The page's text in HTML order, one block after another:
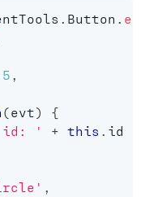
. Button .
,
(evt)
{
id: ' + this . id
,